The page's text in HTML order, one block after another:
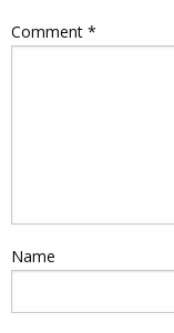
Comment *
Name